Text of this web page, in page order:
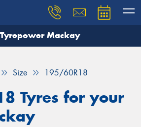
Tyrepower Mackay
Size 195/60R18
Tyres for your